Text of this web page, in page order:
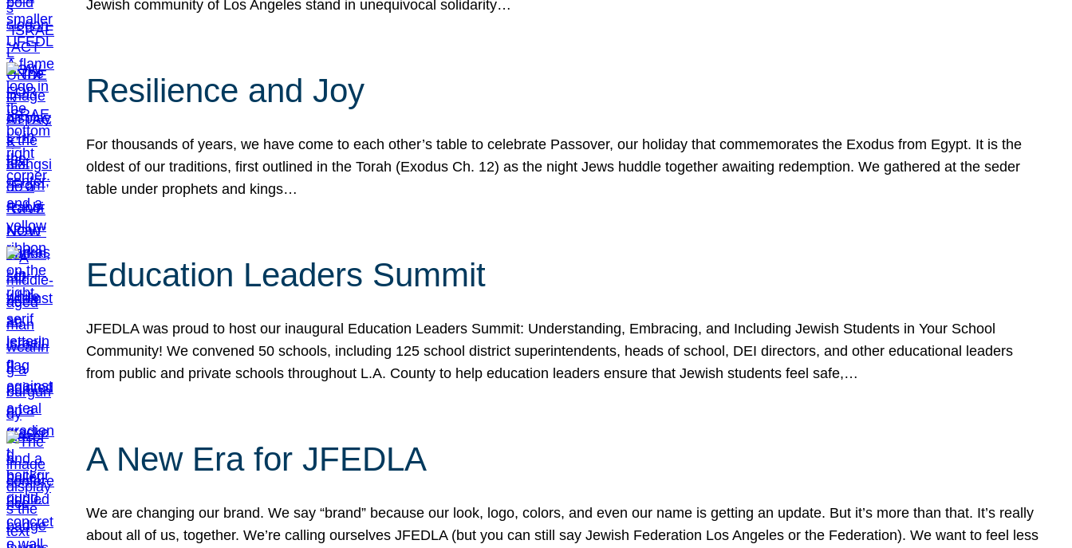
Jewish community of Los Angeles stand in unequivocal solidarity…
Resilience and Joy
For thousands of years, we have come to each other’s table to celebrate Passover, our holiday that commemorates the Exodus from Egypt. It is the
oldest of our traditions, first outlined in the Torah (Exodus Ch. 12) as the night Jews huddle together awaiting redemption. We gathered at the seder
table under prophets and kings…
Education Leaders Summit
JFEDLA was proud to host our inaugural Education Leaders Summit: Understanding, Embracing, and Including Jewish Students in Your School
Community! We convened 50 schools, including 125 school district superintendents, heads of school, DEI directors, and other educational leaders
from public and private schools throughout L.A. County to help education leaders ensure that Jewish students feel safe,…
A New Era for JFEDLA
We are changing our brand. We say “brand” because our look, logo, colors, and even our name is getting an update. But it’s more than that. It’s really
about all of us, together. We’re calling ourselves JFEDLA (but you can still say Jewish Federation Los Angeles or the Federation). We want to feel less